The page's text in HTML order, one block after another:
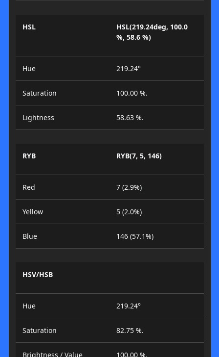
HSL
HSL(219.24deg, 100.0
%, 58.6 %)
Hue 219.24°
Saturation 100.00 %.
Lightness 58.63 %.
RYB RYB(7, 5, 146)
Red 7 (2.9%)
Yellow 5 (2.0%)
Blue 146 (57.1%)
HSV/HSB
Hue 219.24°
Saturation 82.75 %.
Brightness / Value 100.00 %.